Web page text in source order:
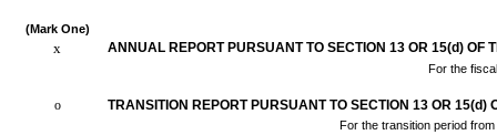
(Mark One)
x ANNUAL REPORT PURSUANT TO SECTION 13 OR 15(d) OF
For the
o TRANSITION REPORT PURSUANT TO SECTION 13 OR 15(d)
For the